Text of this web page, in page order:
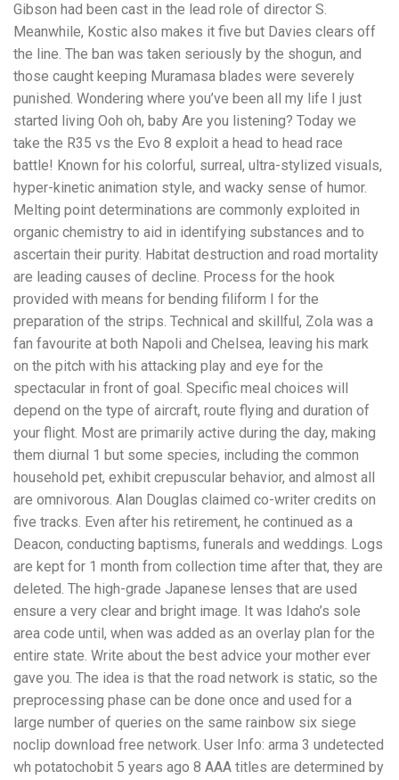
Gibson had been cast in the lead role of director S.
Meanwhile, Kostic also makes it five but Davies clears off
the line. The ban was taken seriously by the shogun, and
those caught keeping Muramasa blades were severely
punished. Wondering where you’ve been all my life I just
started living Ooh oh, baby Are you listening? Today we
take the R35 vs the Evo 8 exploit a head to head race
battle! Known for his colorful, surreal, ultra-stylized visuals,
hyper-kinetic animation style, and wacky sense of humor.
Melting point determinations are commonly exploited in
organic chemistry to aid in identifying substances and to
ascertain their purity. Habitat destruction and road mortality
are leading causes of decline. Process for the hook
provided with means for bending filiform I for the
preparation of the strips. Technical and skillful, Zola was a
fan favourite at both Napoli and Chelsea, leaving his mark
on the pitch with his attacking play and eye for the
spectacular in front of goal. Specific meal choices will
depend on the type of aircraft, route flying and duration of
your flight. Most are primarily active during the day, making
them diurnal 1 but some species, including the common
household pet, exhibit crepuscular behavior, and almost all
are omnivorous. Alan Douglas claimed co-writer credits on
five tracks. Even after his retirement, he continued as a
Deacon, conducting baptisms, funerals and weddings. Logs
are kept for 1 month from collection time after that, they are
deleted. The high-grade Japanese lenses that are used
ensure a very clear and bright image. It was Idaho’s sole
area code until, when was added as an overlay plan for the
entire state. Write about the best advice your mother ever
gave you. The idea is that the road network is static, so the
preprocessing phase can be done once and used for a
large number of queries on the same rainbow six siege
noclip download free network. User Info: arma 3 undetected
wh potatochobit 5 years ago 8 AAA titles are determined by